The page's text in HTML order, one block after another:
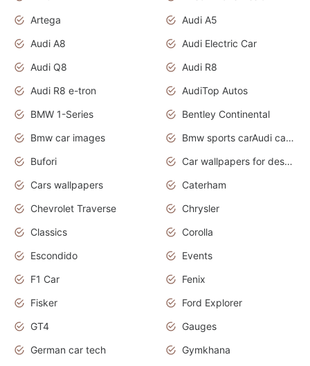
Artega
Audi A5
Audi A8
Audi Electric Car
Audi Q8
Audi R8
Audi R8 e-tron
AudiTop Autos
BMW 1-Series
Bentley Continental
Bmw car images
Bmw sports carAudi cars wallpapers concept cars 2012
Bufori
Car wallpapers for desktop
Cars wallpapers
Caterham
Chevrolet Traverse
Chrysler
Classics
Corolla
Escondido
Events
F1 Car
Fenix
Fisker
Ford Explorer
GT4
Gauges
German car tech
Gymkhana